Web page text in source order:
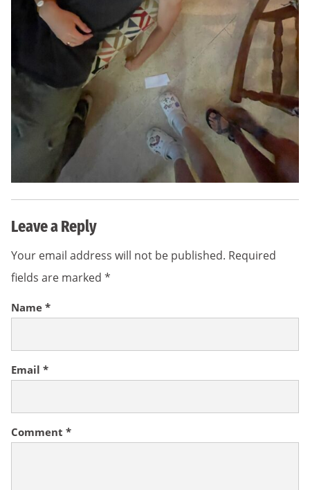
Leave a Reply
Your email address will not be published. Required
fields are marked *
Comment *
Name *
Email *